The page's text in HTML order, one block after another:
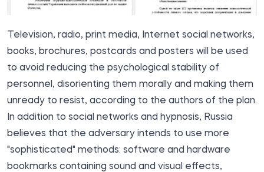
Television, radio, print media, Internet social networks,
books, brochures, postcards and posters will be used
to avoid reducing the psychological stability of
personnel, disorienting them morally and making them
unready to resist, according to the authors of the plan.
In addition to social networks and hypnosis, Russia
believes that the adversary intends to use more
"sophisticated" methods: software and hardware
bookmarks containing sound and visual effects,